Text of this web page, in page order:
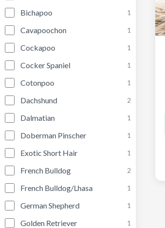
Bichapoo 1
Cavapoochon 1
Cockapoo 1
Cocker Spaniel 1
Cotonpoo 1
Dachshund 2
Dalmatian 1
Doberman Pinscher 1
Exotic Short Hair 1
French Bulldog 2
French Bulldog/Lhasa 1
German Shepherd 1
Golden Retriever 1